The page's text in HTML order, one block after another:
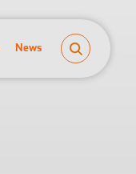
News